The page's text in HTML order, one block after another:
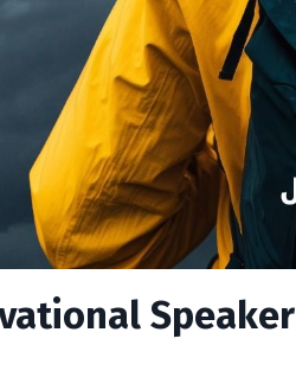
Speaker